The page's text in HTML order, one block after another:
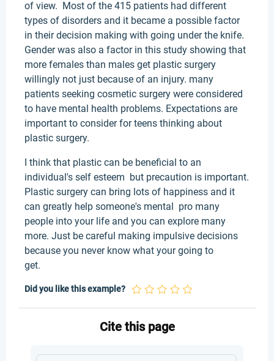
of view. Most of the 415 patients had different
types of disorders and it became a possible factor
in their decision making with going under the knife.
Gender was also a factor in this study showing that
more females than males get plastic surgery
willingly not just because of an injury. many
patients seeking cosmetic surgery were considered
to have mental health problems. Expectations are
important to consider for teens thinking about
plastic surgery.
I think that plastic can be beneficial to an
individual's self esteem but precaution is important.
Plastic surgery can bring lots of happiness and it
can greatly help someone's mental pro many
people into your life and you can explore many
more. Just be careful making impulsive decisions
because you never know what your going to
get.
Did you like this example?
Cite this page